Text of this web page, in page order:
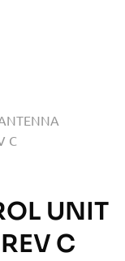
C
UNIT
C